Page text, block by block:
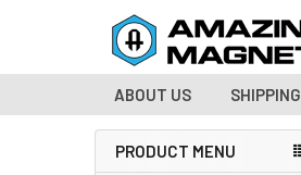
ABOUT US SHIPPING
PRODUCT MENU